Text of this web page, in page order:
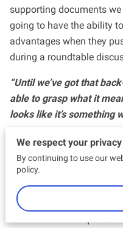
supporting documents we
going to have the ability
advantages when they
during a roundtable
“Until we’ve got that
able to grasp what it
looks like it’s something
A core pillar of HMRC’s
system, MTD for ITSA
landlords to file returns
or a bridging tool from
an ‘End of Period
We respect your privacy
By continuing to use our
policy.